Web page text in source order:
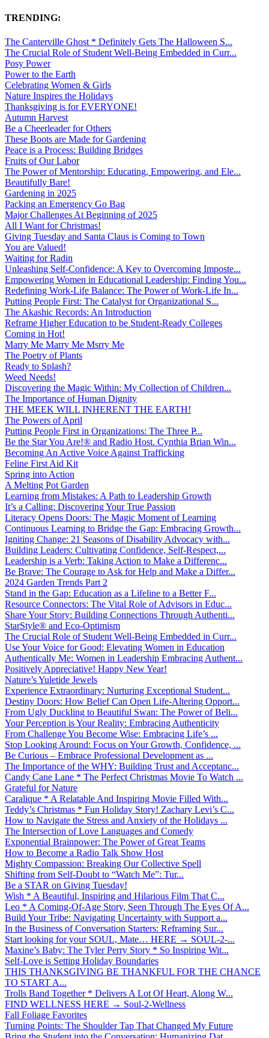
TRENDING:
The Canterville Ghost * Definitely Gets The Halloween S...
The Crucial Role of Student Well-Being Embedded in Curr...
Posy Power
Power to the Earth
Celebrating Women & Girls
Nature Inspires the Holidays
Thanksgiving is for EVERYONE!
Autumn Harvest
Be a Cheerleader for Others
These Boots are Made for Gardening
Peace is a Process: Building Bridges
Fruits of Our Labor
The Power of Mentorship: Educating, Empowering, and Ele...
Beautifully Bare!
Gardening in 2025
Packing an Emergency Go Bag
Major Challenges At Beginning of 2025
All I Want for Christmas!
Giving Tuesday and Santa Claus is Coming to Town
You are Valued!
Waiting for Radin
Unleashing Self-Confidence: A Key to Overcoming Imposte...
Empowering Women in Educational Leadership: Finding You...
Redefining Work-Life Balance: The Power of Work-Life In...
Putting People First: The Catalyst for Organizational S...
The Akashic Records: An Introduction
Reframe Higher Education to be Student-Ready Colleges
Coming in Hot!
Marry Me Marry Me Msrry Me
The Poetry of Plants
Ready to Splash?
Weed Needs!
Discovering the Magic Within: My Collection of Children...
The Importance of Human Dignity
THE MEEK WILL INHERENT THE EARTH!
The Powers of April
Putting People First in Organizations: The Three P̵...
Be the Star You Are!® and Radio Host. Cynthia Brian Win...
Becoming An Active Voice Against Trafficking
Feline First Aid Kit
Spring into Action
A Melting Pot Garden
Learning from Mistakes: A Path to Leadership Growth
It’s a Calling: Discovering Your True Passion
Literacy Opens Doors: The Magic Moment of Learning
Continuous Learning to Bridge the Gap: Embracing Growth...
Igniting Change: 21 Seasons of Disability Advocacy with...
Building Leaders: Cultivating Confidence, Self-Respect,...
Leadership is a Verb: Taking Action to Make a Differenc...
Be Brave: The Courage to Ask for Help and Make a Differ...
2024 Garden Trends Part 2
Stand in the Gap: Education as a Lifeline to a Better F...
Resource Connectors: The Vital Role of Advisors in Educ...
Share Your Story: Building Connections Through Authenti...
StarStyle® and Eco-Optimism
The Crucial Role of Student Well-Being Embedded in Curr...
Use Your Voice for Good: Elevating Women in Education
Authentically Me: Women in Leadership Embracing Authent...
Positively Appreciative! Happy New Year!
Nature’s Yuletide Jewels
Experience Extraordinary: Nurturing Exceptional Student...
Destiny Doors: How Belief Can Open Life-Altering Opport...
From Ugly Duckling to Beautiful Swan: The Power of Beli...
Your Perception is Your Reality: Embracing Authenticity
From Challenge You Become Wise: Embracing Life’s ...
Stop Looking Around: Focus on Your Growth, Confidence, ...
Be Curious – Embrace Professional Development as ...
The Importance of the WHY: Building Trust and Acceptanc...
Candy Cane Lane * The Perfect Christmas Movie To Watch ...
Grateful for Nature
Caralique * A Relatable And Inspiring Movie Filled With...
Teddy’s Christmas * Fun Holiday Story! Zachary Levi’s C...
How to Navigate the Stress and Anxiety of the Holidays ...
The Intersection of Love Languages and Comedy
Exponential Brainpower: The Power of Great Teams
How to Become a Radio Talk Show Host
Mighty Compassion: Breaking Our Collective Spell
Shifting from Self-Doubt to “Watch Me”: Tur...
Be a STAR on Giving Tuesday!
Wish * A Beautiful, Inspiring and Hilarious Film That C...
Leo * A Coming-Of-Age Story, Seen Through The Eyes Of A...
Build Your Tribe: Navigating Uncertainty with Support a...
In the Business of Conversation Starters: Reframing Sur...
Start looking for your SOUL, Mate… HERE → SOUL-2-...
Maxine’s Baby: The Tyler Perry Story * So Inspiring Wit...
Self-Love is Setting Holiday Boundaries
THIS THANKSGIVING BE THANKFUL FOR THE CHANCE
TO START A...
Trolls Band Together * Delivers A Lot Of Heart, Along W...
FIND WELLNESS HERE → Soul-2-Wellness
Fall Foliage Favorites
Turning Points: The Shoulder Tap That Changed My Future